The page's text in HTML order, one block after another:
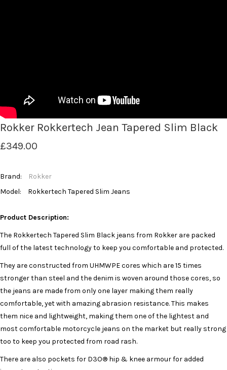
Rokker Rokkertech Jean Tapered Slim Black
£349.00
Brand:
Rokker
Model:
Rokkertech Tapered Slim Jeans
Product Description:
The Rokkertech Tapered Slim Black jeans from Rokker are packed
full of the latest technology to keep you comfortable and protected.
They are constructed from UHMWPE cores which are 15 times
stronger than steel and the denim is woven around those cores, so
the jeans are made from only one layer making them really
comfortable, yet with amazing abrasion resistance. This makes
them nice and lightweight, making them one of the lightest and
most comfortable motorcycle jeans on the market but really strong
too to keep you protected from road rash.
There are also pockets for D3O® hip & knee armour for added